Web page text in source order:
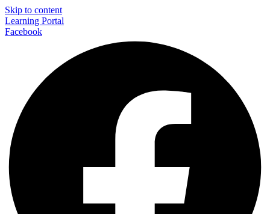
Skip to content
Learning Portal
Facebook